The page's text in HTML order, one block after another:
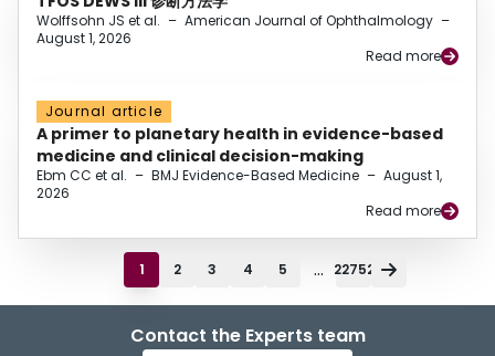
Wolffsohn JS et al. – American Journal of Ophthalmology –
August 1, 2026
Read more
Journal article
A primer to planetary health in evidence-based
medicine and clinical decision-making
Ebm CC et al. – BMJ Evidence-Based Medicine – August 1,
2026
Read more
1 2 3 4 5 ... 22752
Contact the Experts team